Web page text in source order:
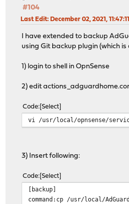
#104
Last Edit: December 02, 2021,
I have extended to backup
using Git backup plugin (which
1) login to shell in OpnSense
2) edit
Code Select
vi /usr/local/opnsense/
3) Insert following:
Code Select
[backup]
command:cp /usr/local/